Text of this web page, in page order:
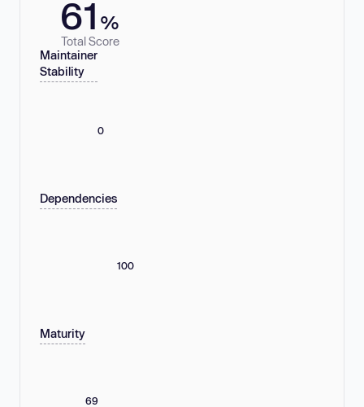
61 %
Total Score
Maintainer
Stability
0
Dependencies
100
Maturity
69